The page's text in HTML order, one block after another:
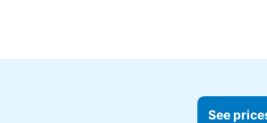
See